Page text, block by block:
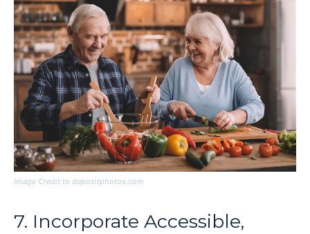
Image Credit to depositphotos.com
7. Incorporate Accessible,